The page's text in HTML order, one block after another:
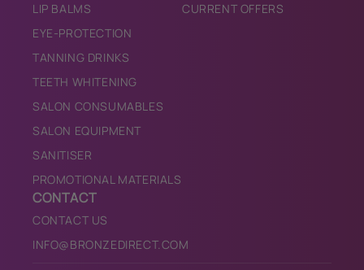
LIP BALMS
EYE-PROTECTION
TANNING DRINKS
TEETH WHITENING
SALON CONSUMABLES
SALON EQUIPMENT
SANITISER
PROMOTIONAL MATERIALS
CURRENT OFFERS
CONTACT
CONTACT US
INFO@BRONZEDIRECT.COM